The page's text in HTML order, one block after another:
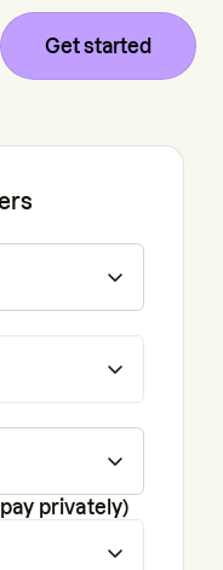
Get started
privately)